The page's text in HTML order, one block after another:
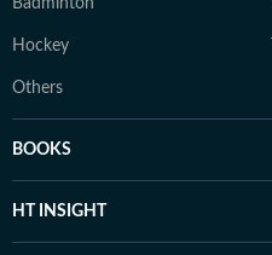
Badminton
Hockey
Others
BOOKS
HT INSIGHT